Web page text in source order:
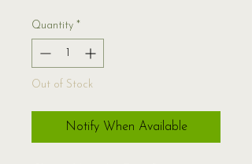
Quantity *
Out of Stock
Notify When Available